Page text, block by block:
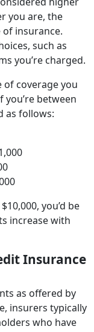
you are, the
insurance.
such as
you’re charged.
of coverage you
you’re between
as follows:
you’d be
increase with
Insurance
as offered by
insurers typically
who have